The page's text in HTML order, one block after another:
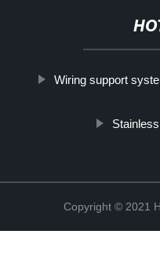
Wiring support
Copyright © 2021